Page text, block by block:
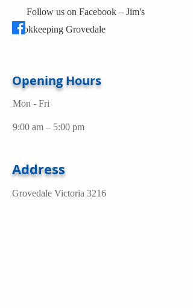
Follow us on Facebook – Jim's
Bookkeeping Grovedale
Opening Hours
Mon - Fri
9:00 am – 5:00 pm
Address
Grovedale Victoria 3216